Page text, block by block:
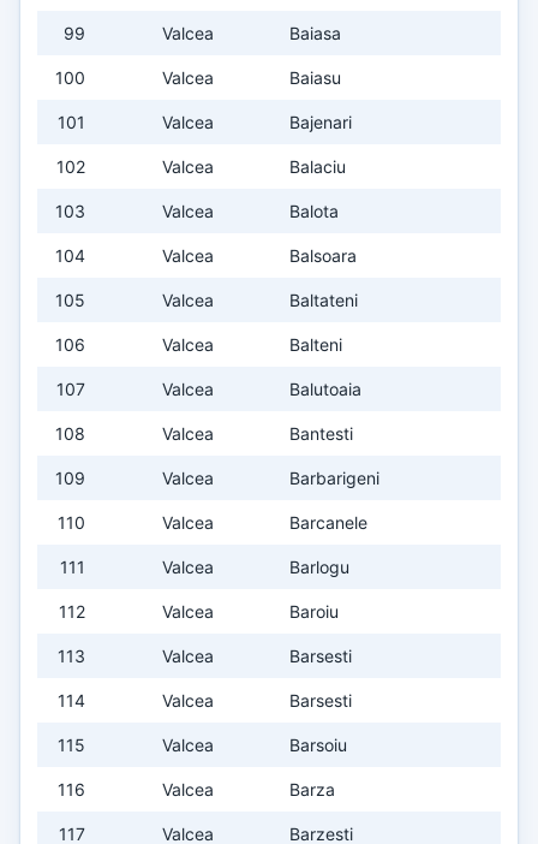
99 Valcea Baiasa
100 Valcea Baiasu
101 Valcea Bajenari
102 Valcea Balaciu
103 Valcea Balota
104 Valcea Balsoara
105 Valcea Baltateni
106 Valcea Balteni
107 Valcea Balutoaia
108 Valcea Bantesti
109 Valcea Barbarigeni
110 Valcea Barcanele
111 Valcea Barlogu
112 Valcea Baroiu
113 Valcea Barsesti
114 Valcea Barsesti
115 Valcea Barsoiu
116 Valcea Barza
117 Valcea Barzesti